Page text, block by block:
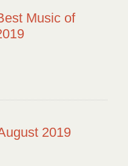
Music of
2019